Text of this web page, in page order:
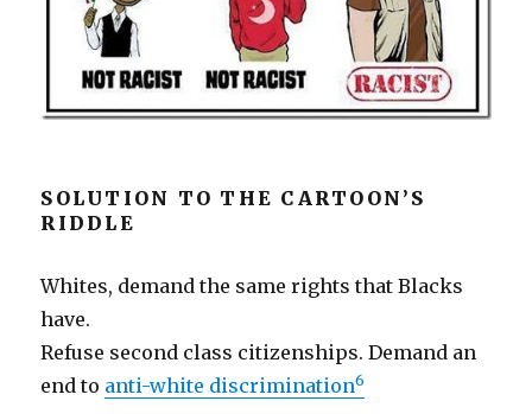
SOLUTION TO THE CARTOON’S
RIDDLE
Whites, demand the same rights that Blacks
have.
Refuse second class citizenships. Demand an
end to anti-white discrimination6